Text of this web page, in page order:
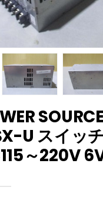
SOURCE
U スイッ
～220V